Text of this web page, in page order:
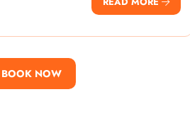
BOOK NOW